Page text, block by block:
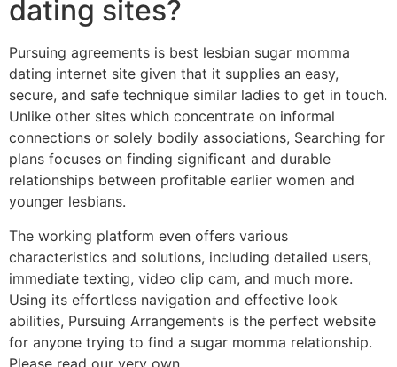
dating sites?
Pursuing agreements is best lesbian sugar momma
dating internet site given that it supplies an easy,
secure, and safe technique similar ladies to get in touch.
Unlike other sites which concentrate on informal
connections or solely bodily associations, Searching for
plans focuses on finding significant and durable
relationships between profitable earlier women and
younger lesbians.
The working platform even offers various
characteristics and solutions, including detailed users,
immediate texting, video clip cam, and much more.
Using its effortless navigation and effective look
abilities, Pursuing Arrangements is the perfect website
for anyone trying to find a sugar momma relationship.
Please read our very own